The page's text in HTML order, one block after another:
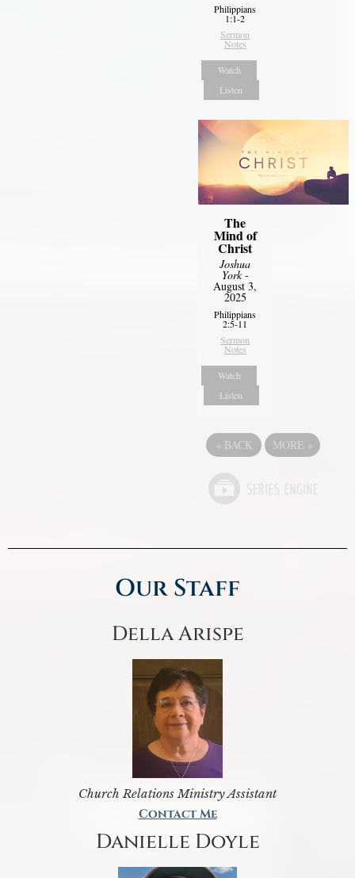
Philippians
1:1-2
Sermon
Notes
Watch
Listen
The
Mind of
Christ
Joshua
York-
August 3,
2025
Philippians
2:5-11
Sermon
Notes
Watch
Listen
« BACK MORE »
Our Staff
Della Arispe
Church Relations Ministry Assistant
Contact Me
Danielle Doyle